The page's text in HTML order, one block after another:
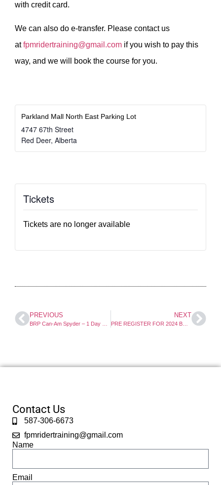
with credit card.
We can also do e-transfer. Please contact us
atfpmridertraining@gmail.com if you wish to pay this
way, and we will book the course for you.
Parkland Mall North East Parking Lot
4747 67th Street
Red Deer, Alberta
Tickets
Tickets are no longer available
PREVIOUS NEXT
PRE REGISTER FOR 2024 BRP Can-Am Spyder Course
Contact Us
587-306-6673
fpmridertraining@gmail.com
Name
Email